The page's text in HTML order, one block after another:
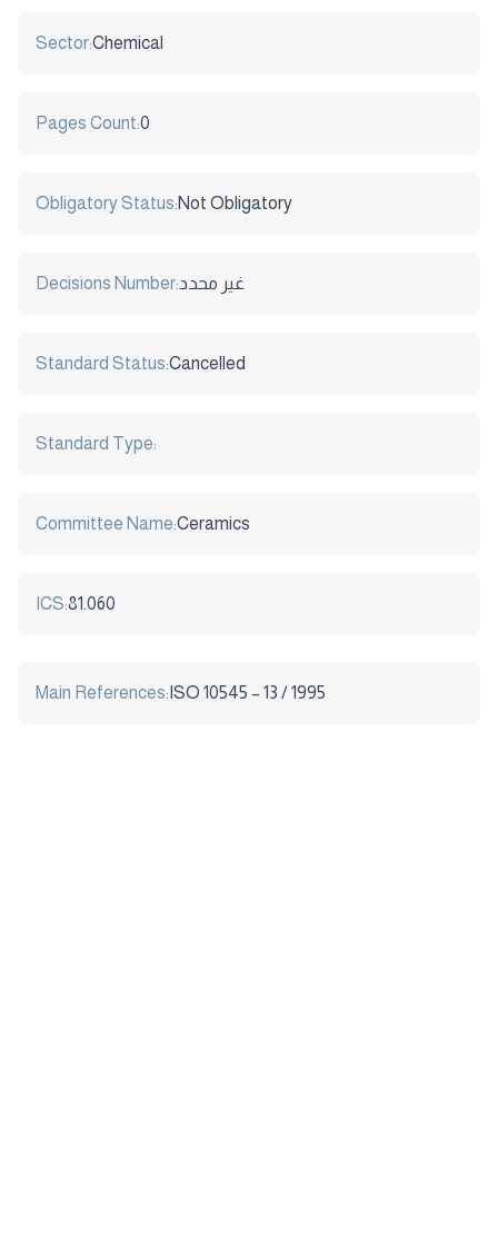
Sector:Chemical
Pages Count:0
Obligatory Status:Not Obligatory
Decisions Number:غير محدد
Standard Status:Cancelled
Standard Type:
Committee Name:Ceramics
ICS:81.060
Main References: ISO 10545 – 13 / 1995